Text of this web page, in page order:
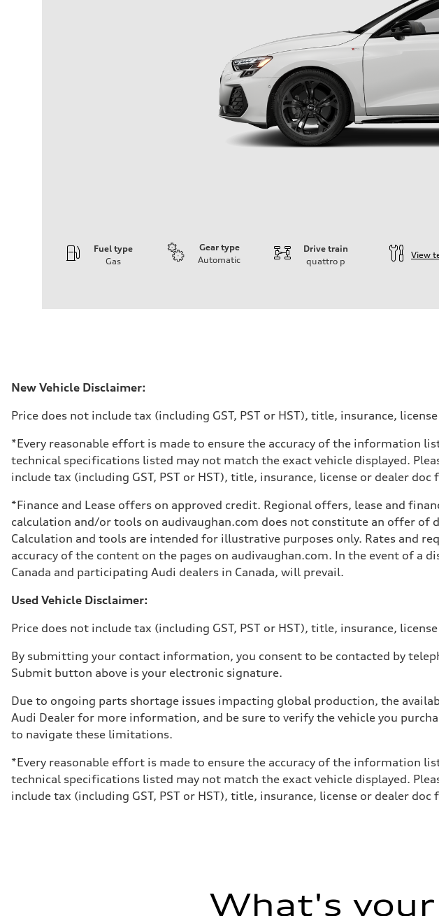
Fuel type
Gas
Gear type
Automatic
Drive train
quattro p
View
Driveline
Transmission
Suspension
McPherson strut
Rear
Four-link independent
Brake system
Brake system
Steering
Steering
Electromechanical power steering with speed-dependent assistance
Weights
Unladen weight
—
Gross weight limit
Volumes
Luggage compartment
Fuel tank (approx.)
Performance data
Top speed
210 km/h
6.5 seconds
Fuel consumption
Fuel
Premium
Fuel consumption - city
Fuel consumption - highway
7.1 l/100 km
Fuel consumption - combined
8.5 l/100 km
New Vehicle Disclaimer:
Price does not include tax (including GST, PST or HST), title, insurance,
*Every reasonable effort is made to ensure the accuracy of the information
technical specifications listed may not match the exact vehicle displayed.
include tax (including GST, PST or HST), title, insurance, license or dealer
*Finance and Lease offers on approved credit. Regional offers, lease and
calculation and/or tools on audivaughan.com does not constitute an offer
Calculation and tools are intended for illustrative purposes only. Rates and
accuracy of the content on the pages on audivaughan.com. In the event of a
Canada and participating Audi dealers in Canada, will prevail.
Used Vehicle Disclaimer:
Price does not include tax (including GST, PST or HST), title, insurance,
By submitting your contact information, you consent to be contacted by
Submit button above is your electronic signature.
Due to ongoing parts shortage issues impacting global production, the
Audi Dealer for more information, and be sure to verify the vehicle you
to navigate these limitations.
*Every reasonable effort is made to ensure the accuracy of the information
technical specifications listed may not match the exact vehicle displayed.
include tax (including GST, PST or HST), title, insurance, license or dealer
What's